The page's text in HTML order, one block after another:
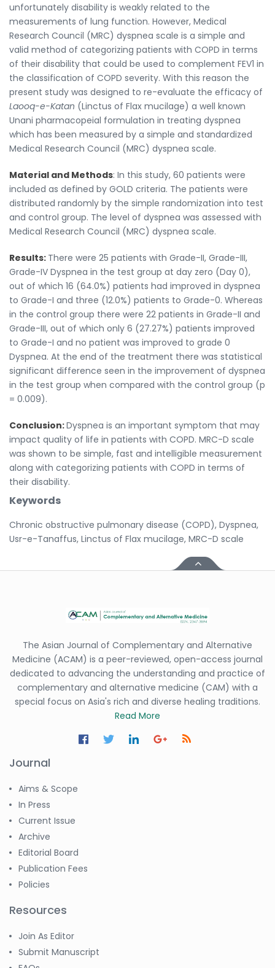
unfortunately disability is weakly related to the
measurements of lung function. However, Medical
Research Council (MRC) dyspnea scale is a simple and
valid method of categorizing patients with COPD in terms
of their disability that could be used to complement FEV1 in
the classification of COPD severity. With this reason the
present study was designed to re-evaluate the efficacy of
Laooq-e-Katan (Linctus of Flax mucilage) a well known
Unani pharmacopeial formulation in treating dyspnea
which has been measured by a simple and standardized
Medical Research Council (MRC) dyspnea scale.
Material and Methods: In this study, 60 patients were
included as defined by GOLD criteria. The patients were
distributed randomly by the simple randomization into test
and control group. The level of dyspnea was assessed with
Medical Research Council (MRC) dyspnea scale.
Results: There were 25 patients with Grade-II, Grade-III,
Grade-IV Dyspnea in the test group at day zero (Day 0),
out of which 16 (64.0%) patients had improved in dyspnea
to Grade-I and three (12.0%) patients to Grade-0. Whereas
in the control group there were 22 patients in Grade-II and
Grade-III, out of which only 6 (27.27%) patients improved
to Grade-I and no patient was improved to grade 0
Dyspnea. At the end of the treatment there was statistical
significant difference seen in the improvement of dyspnea
in the test group when compared with the control group (p
= 0.009).
Conclusion:Dyspnea is an important symptom that may
impact quality of life in patients with COPD. MRC-D scale
was shown to be simple, fast and intelligible measurement
along with categorizing patients with COPD in terms of
their disability.
Keywords
Chronic obstructive pulmonary disease (COPD), Dyspnea,
Usr-e-Tanaffus, Linctus of Flax mucilage, MRC-D scale
The Asian Journal of Complementary and Alternative
Medicine (ACAM) is a peer-reviewed, open-access journal
dedicated to advancing the understanding and practice of
complementary and alternative medicine (CAM) with a
special focus on Asia's rich and diverse healing traditions.
Read More
Journal
Aims & Scope
In Press
Current Issue
Archive
Editorial Board
Publication Fees
Policies
Resources
Join As Editor
Submit Manuscript